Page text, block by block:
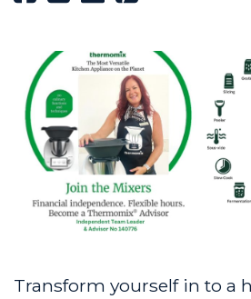
Transform yourself in to a